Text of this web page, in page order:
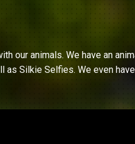
our animals. We have an
as Silkie Selfies. We even